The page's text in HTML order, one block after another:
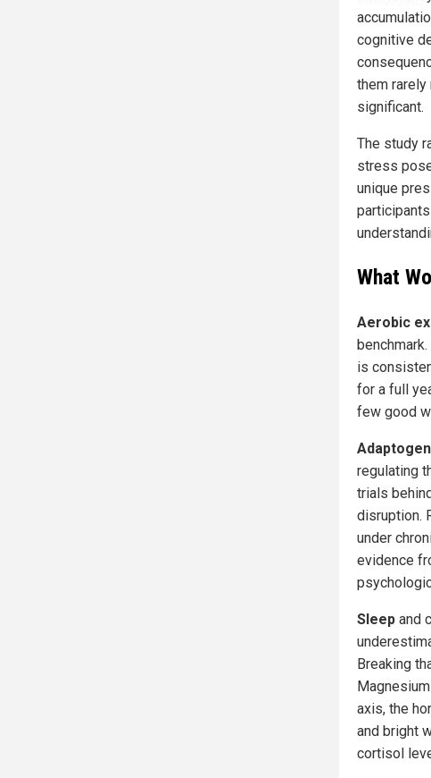
cognitive
them
significant.
The study
stress
unique
What
Aerobic
is
for a full
few good
regulating
trials
disruption.
under
evidence
Sleep and
Breaking
axis, the
and bright
cortisol